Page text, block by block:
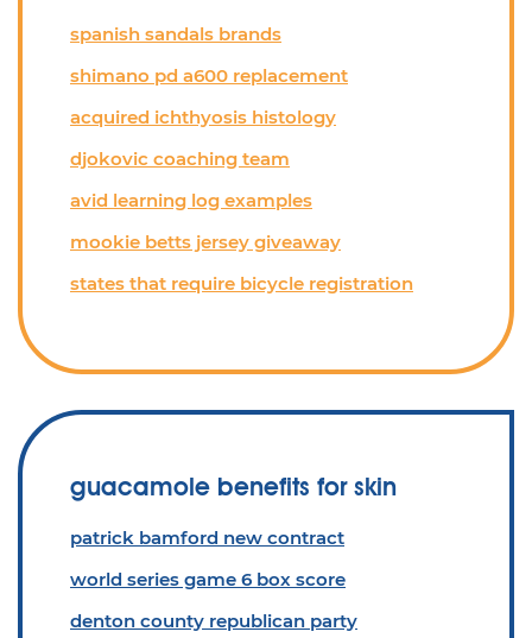
spanish sandals brands
shimano pd a600 replacement
acquired ichthyosis histology
djokovic coaching team
avid learning log examples
mookie betts jersey giveaway
states that require bicycle registration
guacamole benefits for skin
patrick bamford new contract
world series game 6 box score
denton county republican party